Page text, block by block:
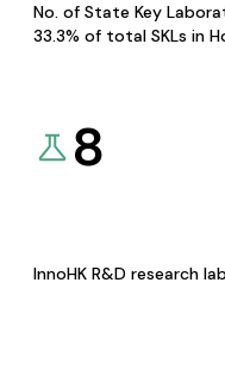
No. of State Key
33.3% of total SKLs in
8
InnoHK R&D research